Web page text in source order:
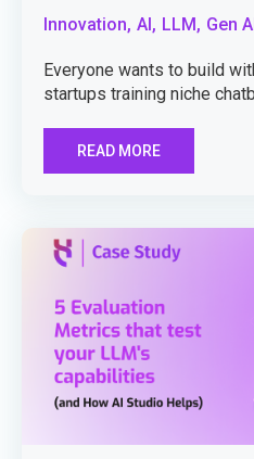
Innovation, AI, LLM, Gen
Everyone wants to build
startups training niche
READ MORE